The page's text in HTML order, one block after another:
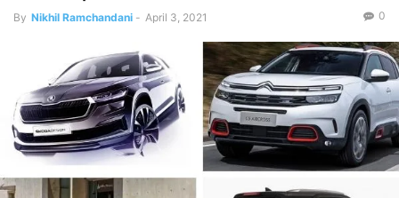
By Nikhil Ramchandani - April 3, 2021 0